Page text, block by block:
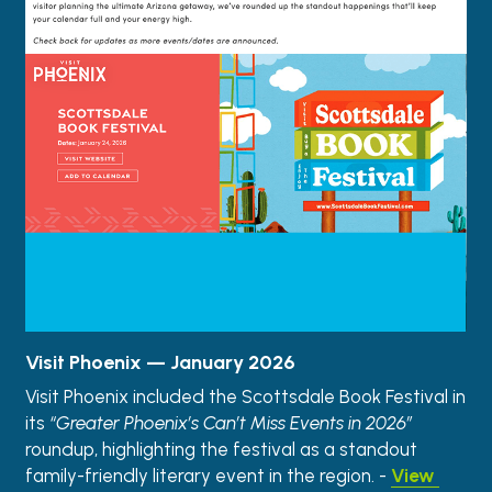
Visit Phoenix — January 2026
Visit Phoenix included the Scottsdale Book Festival in
its “Greater Phoenix’s Can’t Miss Events in 2026”
roundup, highlighting the festival as a standout
family-friendly literary event in the region. - View